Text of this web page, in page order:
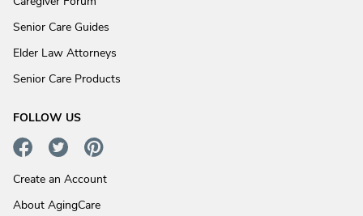
Senior Care Guides
Elder Law Attorneys
Senior Care Products
FOLLOW US
Create an Account
About AgingCare